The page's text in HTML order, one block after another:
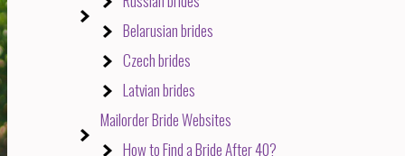
Belarusian brides
Czech brides
Latvian brides
Mailorder Bride Websites
How to Find a Bride After 40?